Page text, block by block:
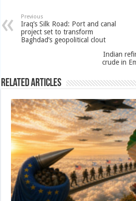
Previous
Iraq’s Silk Road: Port and canal
project set to transform
Baghdad’s geopolitical clout
Indian
crude in
Related Articles